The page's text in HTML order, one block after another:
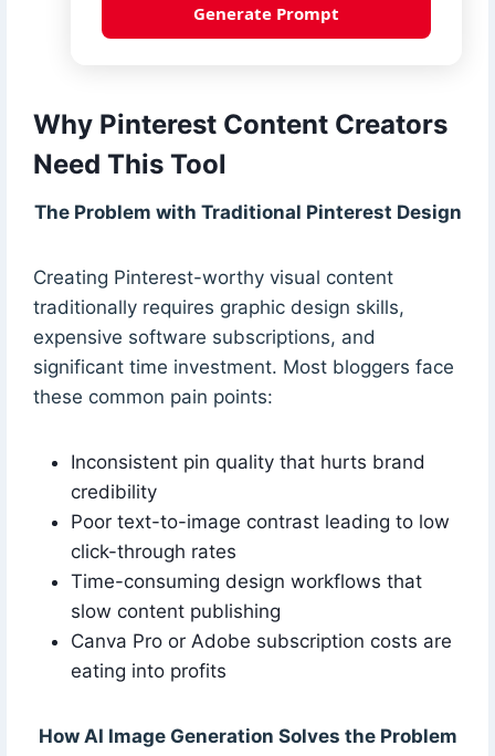
Generate Prompt
Why Pinterest Content Creators
Need This Tool
The Problem with Traditional Pinterest Design
Creating Pinterest-worthy visual content
traditionally requires graphic design skills,
expensive software subscriptions, and
significant time investment. Most bloggers face
these common pain points:
Inconsistent pin quality that hurts brand
credibility
Poor text-to-image contrast leading to low
click-through rates
Time-consuming design workflows that
slow content publishing
Canva Pro or Adobe subscription costs are
eating into profits
How AI Image Generation Solves the Problem